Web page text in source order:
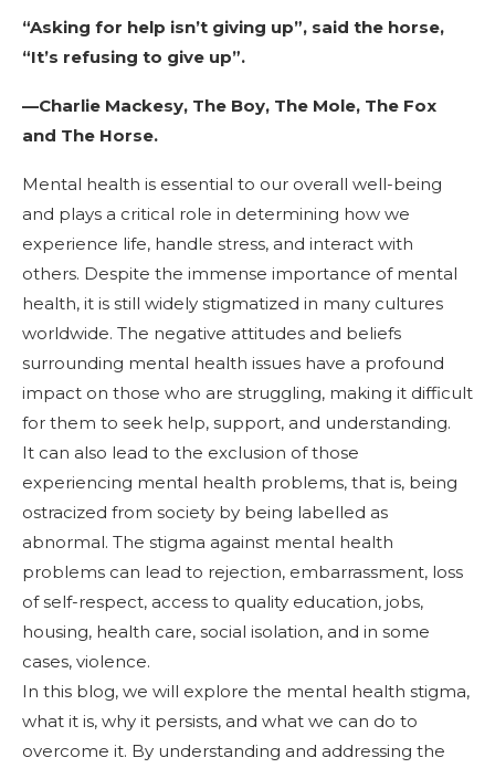
“Asking for help isn’t giving up”, said the horse,
“It’s refusing to give up”.
—Charlie Mackesy, The Boy, The Mole, The Fox
and The Horse.
Mental health is essential to our overall well-being
and plays a critical role in determining how we
experience life, handle stress, and interact with
others. Despite the immense importance of mental
health, it is still widely stigmatized in many cultures
worldwide. The negative attitudes and beliefs
surrounding mental health issues have a profound
impact on those who are struggling, making it difficult
for them to seek help, support, and understanding.
It can also lead to the exclusion of those
experiencing mental health problems, that is, being
ostracized from society by being labelled as
abnormal. The stigma against mental health
problems can lead to rejection, embarrassment, loss
of self-respect, access to quality education, jobs,
housing, health care, social isolation, and in some
cases, violence.
In this blog, we will explore the mental health stigma,
what it is, why it persists, and what we can do to
overcome it. By understanding and addressing the